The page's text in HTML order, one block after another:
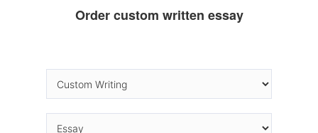
Order custom written essay